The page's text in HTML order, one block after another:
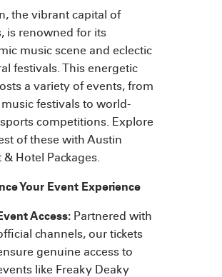
the vibrant capital of
is renowned for its
music scene and eclectic
festivals. This energetic
a variety of events, from
music festivals to world-
competitions. Explore
of these with Austin
& Hotel Packages.
Your Event Experience
Access: Partnered with
channels, our tickets
genuine access to
like Freaky Deaky